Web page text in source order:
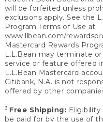
will be forfeited unless
exclusions apply. See the
Program Terms of Use at
www.llbean.com/
Mastercard Rewards
L.L.Bean may terminate
service or feature offered
L.L.Bean Mastercard
Citibank, N.A. is not
offered by other
3 Free Shipping:
be paid for by the use of